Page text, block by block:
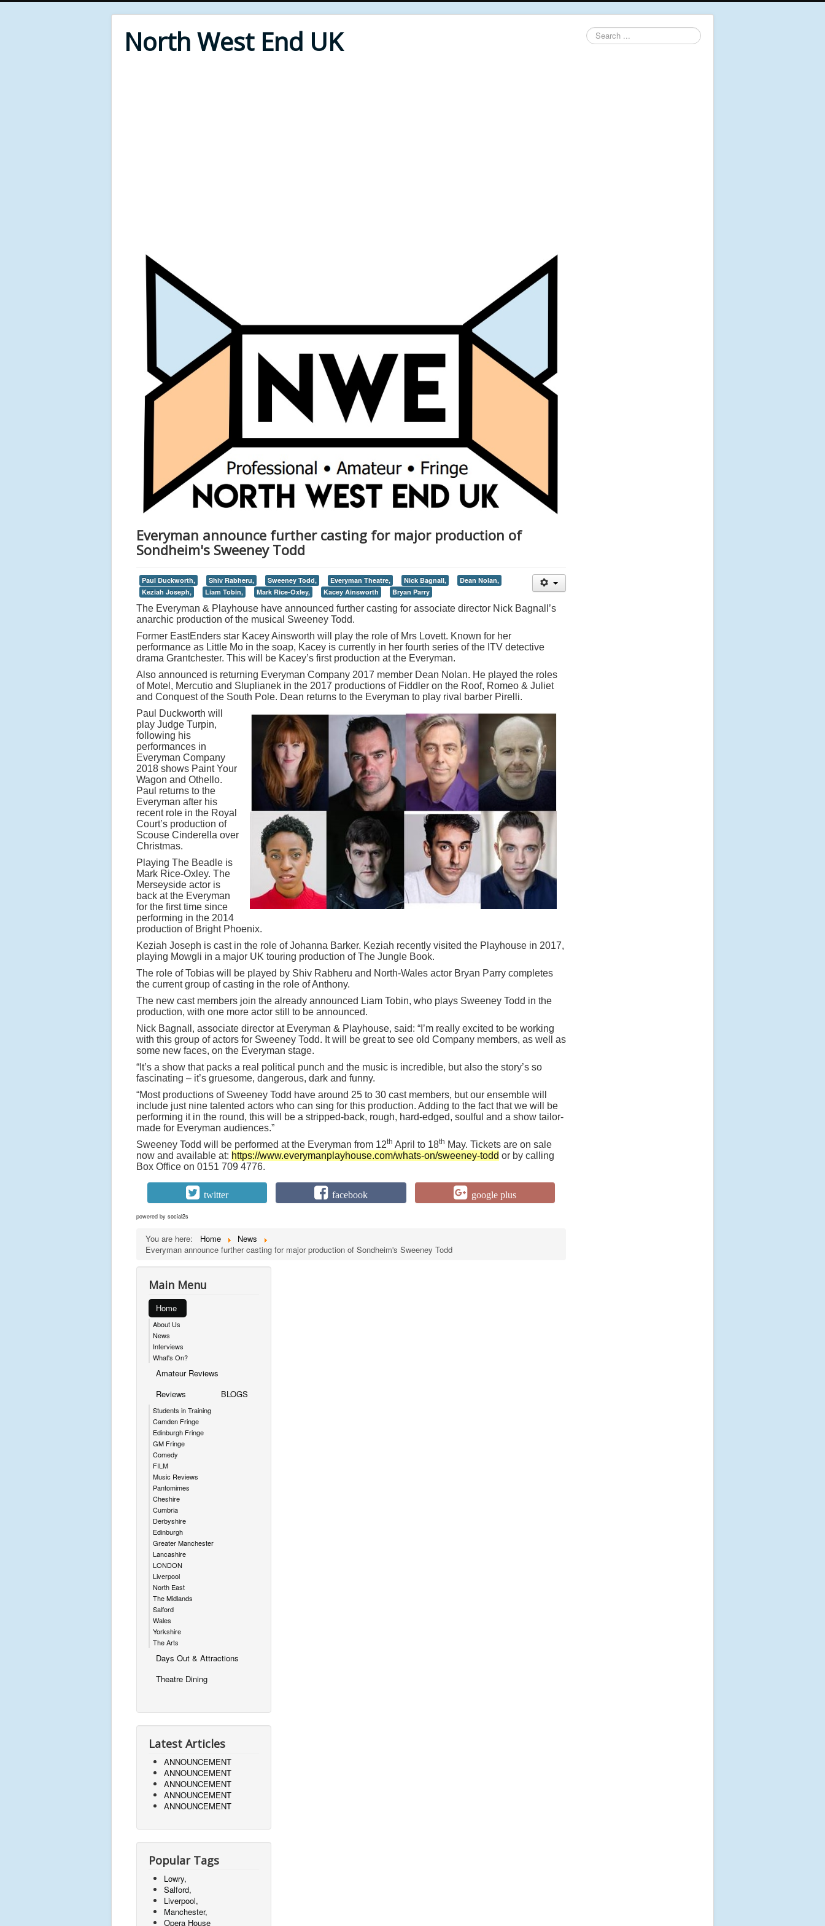
North West End UK
Search
...
Everyman announce further casting for major production of
Sondheim's Sweeney Todd
Paul Duckworth, Shiv Rabheru, Sweeney Todd, Everyman Theatre, Nick Bagnall,
Dean Nolan,
Keziah Joseph,
Liam Tobin, Mark Rice-Oxley, Kacey Ainsworth Bryan Parry
The Everyman & Playhouse have announced further casting for associate director Nick Bagnall’s
anarchic production of the musical Sweeney Todd.
Former EastEnders star Kacey Ainsworth will play the role of Mrs Lovett. Known for her
performance as Little Mo in the soap, Kacey is currently in her fourth series of the ITV detective
drama Grantchester. This will be Kacey’s first production at the Everyman.
Also announced is returning Everyman Company 2017 member Dean Nolan. He played the roles
of Motel, Mercutio and Sluplianek in the 2017 productions of Fiddler on the Roof, Romeo & Juliet
and Conquest of the South Pole. Dean returns to the Everyman to play rival barber Pirelli.
Paul Duckworth will
play Judge Turpin,
following his
performances in
Everyman Company
2018 shows Paint Your
Wagon and Othello.
Paul returns to the
Everyman after his
recent role in the Royal
Court’s production of
Scouse Cinderella over
Christmas.
Playing The Beadle is
Mark Rice-Oxley. The
Merseyside actor is
back at the Everyman
for the first time since
performing in the 2014
production of Bright Phoenix.
Keziah Joseph is cast in the role of Johanna Barker. Keziah recently visited the Playhouse in 2017,
playing Mowgli in a major UK touring production of The Jungle Book.
The role of Tobias will be played by Shiv Rabheru and North-Wales actor Bryan Parry completes
the current group of casting in the role of Anthony.
The new cast members join the already announced Liam Tobin, who plays Sweeney Todd in the
production, with one more actor still to be announced.
Nick Bagnall, associate director at Everyman & Playhouse, said: “I’m really excited to be working
with this group of actors for Sweeney Todd. It will be great to see old Company members, as well as
some new faces, on the Everyman stage.
“It’s a show that packs a real political punch and the music is incredible, but also the story’s so
fascinating – it’s gruesome, dangerous, dark and funny.
“Most productions of Sweeney Todd have around 25 to 30 cast members, but our ensemble will
include just nine talented actors who can sing for this production. Adding to the fact that we will be
performing it in the round, this will be a stripped-back, rough, hard-edged, soulful and a show tailor-
made for Everyman audiences.”
Sweeney Todd will be performed at the Everyman from 12th April to 18th May. Tickets are on sale
now and available at: https://www.everymanplayhouse.com/whats-on/sweeney-todd or by calling
Box Office on 0151 709 4776.
twitter facebook google plus
powered by social2s
You are here: Home
News
Everyman announce further casting for major production of Sondheim's Sweeney Todd
Main Menu
Home
About Us
News
Interviews
What's On?
Amateur Reviews
Reviews
Students in Training
Camden Fringe
Edinburgh Fringe
GM Fringe
Comedy
FILM
Music Reviews
Pantomimes
Cheshire
Cumbria
Derbyshire
Edinburgh
Greater Manchester
Lancashire
LONDON
Liverpool
North East
The Midlands
Salford
Wales
Yorkshire
The Arts
BLOGS
Days Out & Attractions
Theatre Dining
Latest Articles
ANNOUNCEMENT
ANNOUNCEMENT
ANNOUNCEMENT
ANNOUNCEMENT
ANNOUNCEMENT
Popular Tags
Lowry,
Salford,
Liverpool,
Manchester,
Opera House